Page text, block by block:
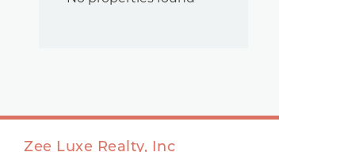
Zee Luxe Realty, Inc